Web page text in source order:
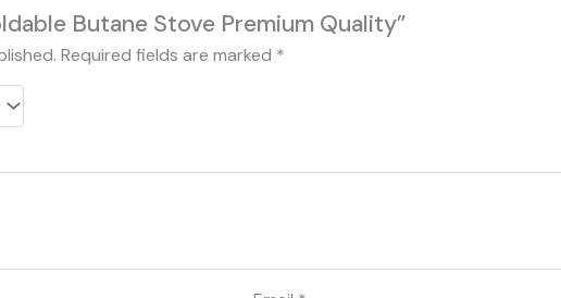
Butane Stove Premium Quality”
Required fields are marked *